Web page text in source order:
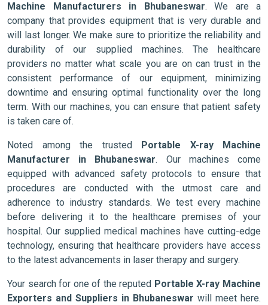
Machine Manufacturers in Bhubaneswar. We are a
company that provides equipment that is very durable and
will last longer. We make sure to prioritize the reliability and
durability of our supplied machines. The healthcare
providers no matter what scale you are on can trust in the
consistent performance of our equipment, minimizing
downtime and ensuring optimal functionality over the long
term. With our machines, you can ensure that patient safety
is taken care of.
Noted among the trusted Portable X-ray Machine
Manufacturer in Bhubaneswar. Our machines come
equipped with advanced safety protocols to ensure that
procedures are conducted with the utmost care and
adherence to industry standards. We test every machine
before delivering it to the healthcare premises of your
hospital. Our supplied medical machines have cutting-edge
technology, ensuring that healthcare providers have access
to the latest advancements in laser therapy and surgery.
Your search for one of the reputed Portable X-ray Machine
Exporters and Suppliers in Bhubaneswar will meet here.